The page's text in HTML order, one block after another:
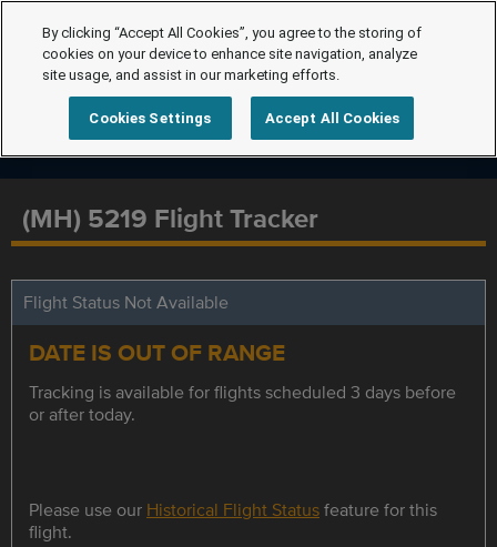
(MH) 5219 Flight Tracker
Flight Status Not Available
DATE IS OUT OF RANGE
Tracking is available for flights scheduled 3 days before
or after today.
Please use our Historical Flight Statusfeature for this
flight.
By clicking “Accept All Cookies”, you agree to the storing of
cookies on your device to enhance site navigation, analyze
site usage, and assist in our marketing efforts.
Cookies Settings Accept All Cookies